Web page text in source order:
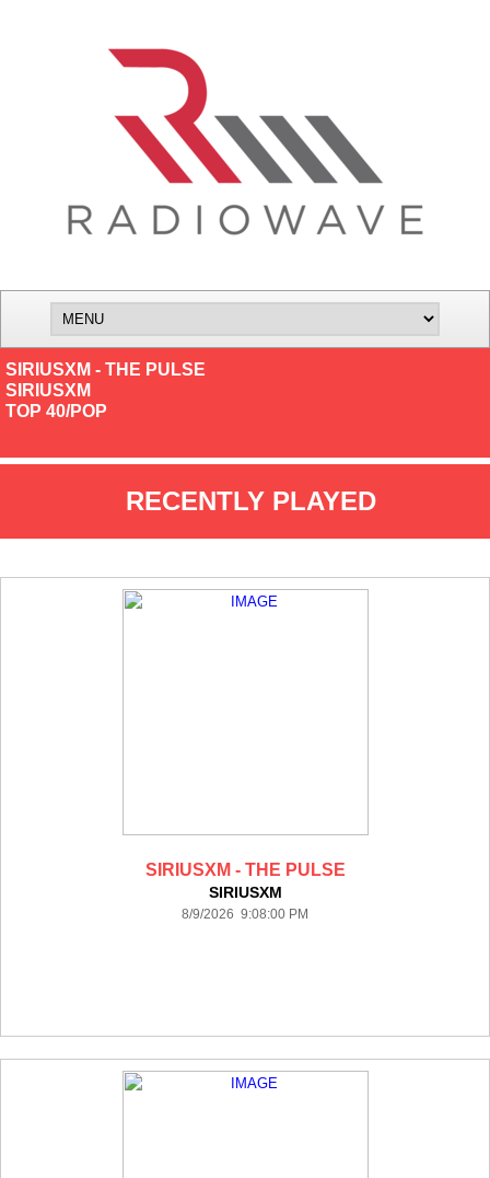
SIRIUSXM - THE PULSE
SIRIUSXM
TOP 40/POP
RECENTLY PLAYED
SIRIUSXM - THE PULSE
SIRIUSXM
8/9/2026 9:08:00 PM